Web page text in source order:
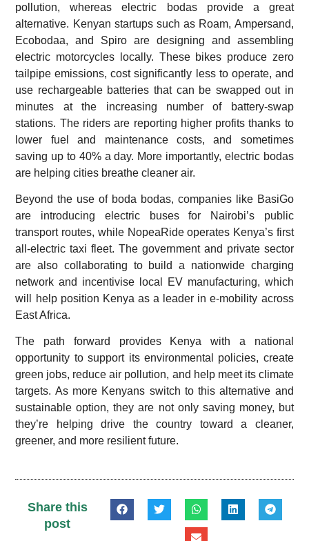
pollution, whereas electric bodas provide a great
alternative. Kenyan startups such as Roam, Ampersand,
Ecobodaa, and Spiro are designing and assembling
electric motorcycles locally. These bikes produce zero
tailpipe emissions, cost significantly less to operate, and
use rechargeable batteries that can be swapped out in
minutes at the increasing number of battery-swap
stations. The riders are reporting higher profits thanks to
lower fuel and maintenance costs, and sometimes
saving up to 40% a day. More importantly, electric bodas
are helping cities breathe cleaner air.
Beyond the use of boda bodas, companies like BasiGo
are introducing electric buses for Nairobi’s public
transport routes, while NopeaRide operates Kenya’s first
all-electric taxi fleet. The government and private sector
are also collaborating to build a nationwide charging
network and incentivise local EV manufacturing, which
will help position Kenya as a leader in e-mobility across
East Africa.
The path forward provides Kenya with a national
opportunity to support its environmental policies, create
green jobs, reduce air pollution, and help meet its climate
targets. As more Kenyans switch to this alternative and
sustainable option, they are not only saving money, but
they’re helping drive the country toward a cleaner,
greener, and more resilient future.
Share this
post